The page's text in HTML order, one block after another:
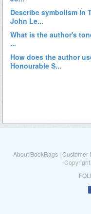
About BookRags | Customer